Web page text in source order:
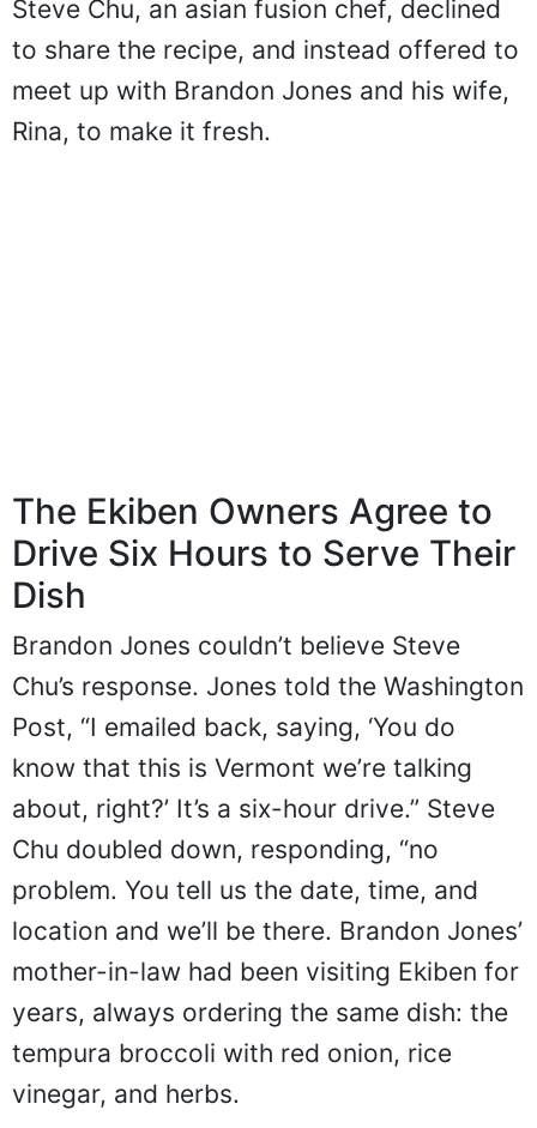
Steve Chu, an asian fusion chef, declined
to share the recipe, and instead offered to
meet up with Brandon Jones and his wife,
Rina, to make it fresh.
The Ekiben Owners Agree to
Drive Six Hours to Serve Their
Dish
Brandon Jones couldn’t believe Steve
Chu’s response. Jones told the Washington
Post, “I emailed back, saying, ‘You do
know that this is Vermont we’re talking
about, right?’ It’s a six-hour drive.” Steve
Chu doubled down, responding, “no
problem. You tell us the date, time, and
location and we’ll be there. Brandon Jones’
mother-in-law had been visiting Ekiben for
years, always ordering the same dish: the
tempura broccoli with red onion, rice
vinegar, and herbs.